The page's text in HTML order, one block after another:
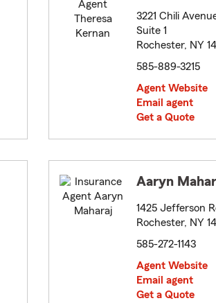
3221 Chili
Suite 1
Rochester, NY
585-889-3215
Agent Website
Email agent
Get a Quote
Aaryn
1425 Jefferson
Rochester, NY
585-272-1143
Agent Website
Email agent
Get a Quote